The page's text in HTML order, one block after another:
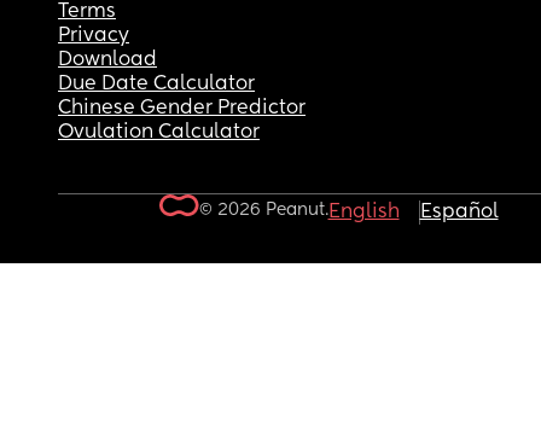
Terms
Privacy
Download
Due Date Calculator
Chinese Gender Predictor
Ovulation Calculator
© 2026 Peanut.English Español